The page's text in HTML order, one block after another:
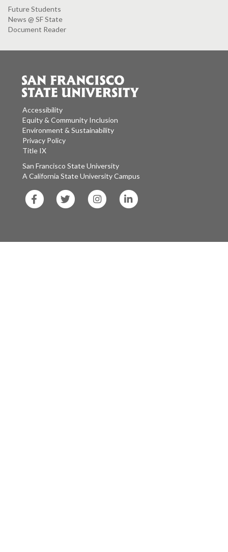
Future Students
News @ SF State
Document Reader
Accessibility
Equity & Community Inclusion
Environment & Sustainability
Privacy Policy
Title IX
San Francisco State University
A California State University Campus